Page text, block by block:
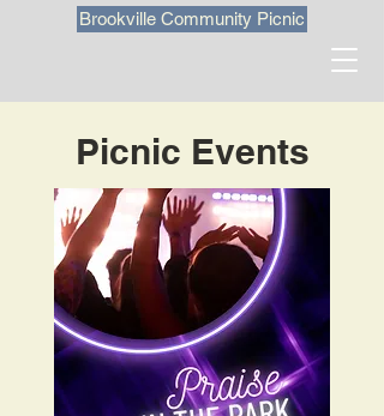
Brookville Community Picnic
​Picnic Events